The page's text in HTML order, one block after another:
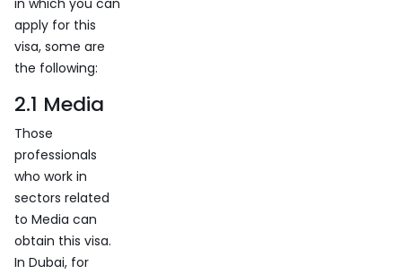
in which you can
apply for this
visa, some are
the following:
2.1 Media
Those
professionals
who work in
sectors related
to Media can
obtain this visa.
In Dubai, for